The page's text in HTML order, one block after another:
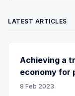
LATEST ARTICLES
Achieving a
economy for
8 Feb 2023